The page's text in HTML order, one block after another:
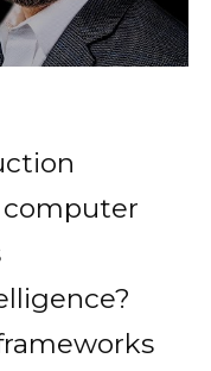
computer